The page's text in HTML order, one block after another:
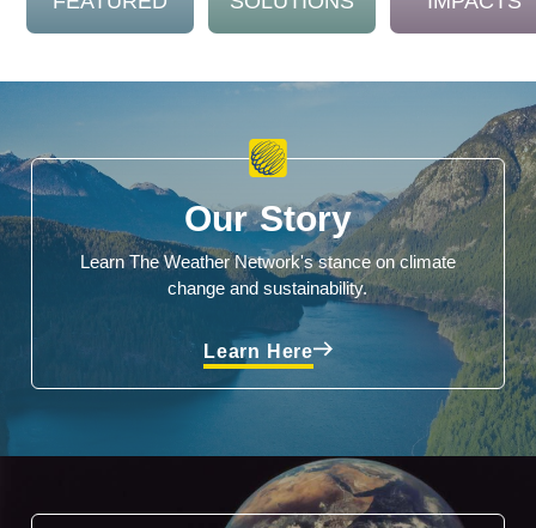
Our Story
Learn The Weather Network's stance on climate
change and sustainability.
Learn Here